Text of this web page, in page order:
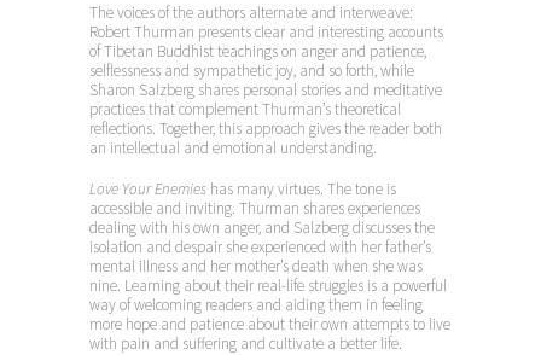
The voices of the authors alternate and interweave:
Robert Thurman presents clear and interesting accounts
of Tibetan Buddhist teachings on anger and patience,
selflessness and sympathetic joy, and so forth, while
Sharon Salzberg shares personal stories and meditative
practices that complement Thurman’s theoretical
reflections. Together, this approach gives the reader both
an intellectual and emotional understanding.
Love Your Enemies has many virtues. The tone is
accessible and inviting. Thurman shares experiences
dealing with his own anger, and Salzberg discusses the
isolation and despair she experienced with her father’s
mental illness and her mother’s death when she was
nine. Learning about their real-life struggles is a powerful
way of welcoming readers and aiding them in feeling
more hope and patience about their own attempts to live
with pain and suffering and cultivate a better life.